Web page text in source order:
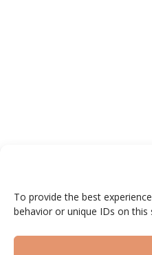
To provide the best
behavior or unique IDs on